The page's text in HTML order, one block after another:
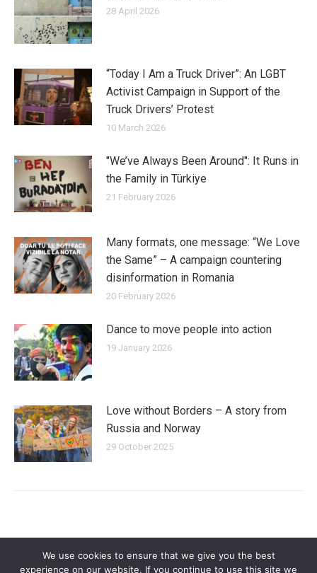
28 April 2026
“Today I Am a Truck Driver”: An LGBT
Activist Campaign in Support of the
Truck Drivers’ Protest
10 March 2026
"We’ve Always Been Around": It Runs in
the Family in Türkiye
21 February 2026
Many formats, one message: “We Love
the Same” – A campaign countering
disinformation in Romania
20 February 2026
Dance to move people into action
19 January 2026
Love without Borders – A story from
Russia and Norway
29 October 2025
We use cookies to ensure that we give you the best
experience on our website. If you continue to use this site we